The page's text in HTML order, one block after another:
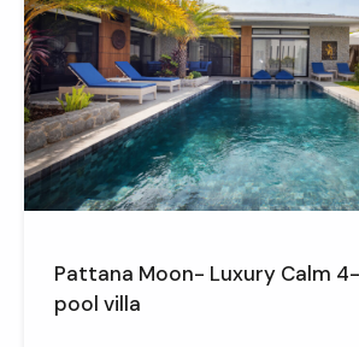
Pattana Moon- Luxury Calm
pool villa